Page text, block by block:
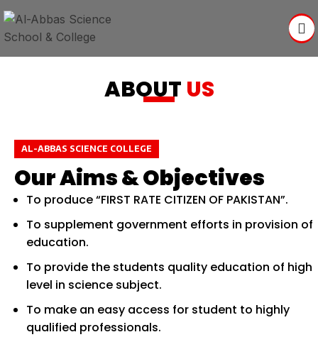
ABOUT US
AL-ABBAS SCIENCE COLLEGE
Our Aims & Objectives
To produce “FIRST RATE CITIZEN OF PAKISTAN”.
To supplement government efforts in provision of
education.
To provide the students quality education of high
level in science subject.
To make an easy access for student to highly
qualified professionals.